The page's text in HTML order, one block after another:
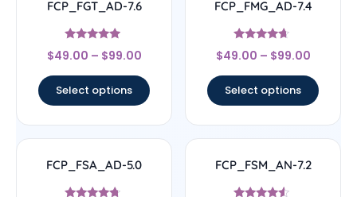
FCP_FGT_AD-7.6
Rated
4.71
$49.00 – $99.00
Select options
FCP_FMG_AD-7.4
Rated
4.44
$49.00 – $99.00
Select options
FCP_FSA_AD-5.0 FCP_FSM_AN-7.2